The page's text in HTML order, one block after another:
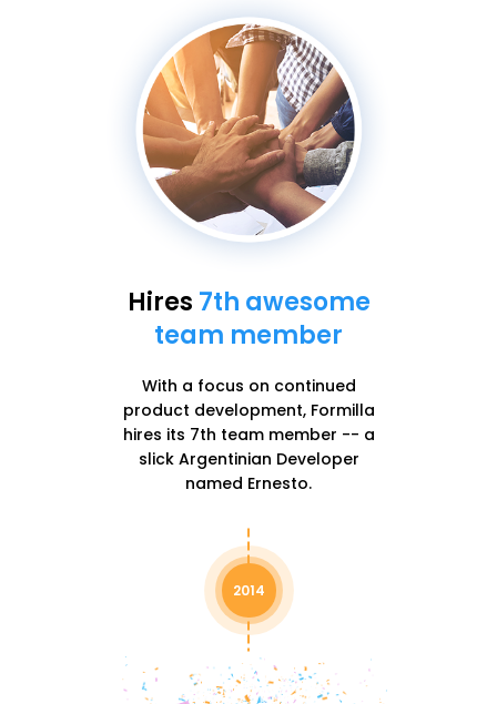
Hires 7th awesome
team member
With a focus on continued
product development, Formilla
hires its 7th team member -- a
slick Argentinian Developer
named Ernesto.
2014